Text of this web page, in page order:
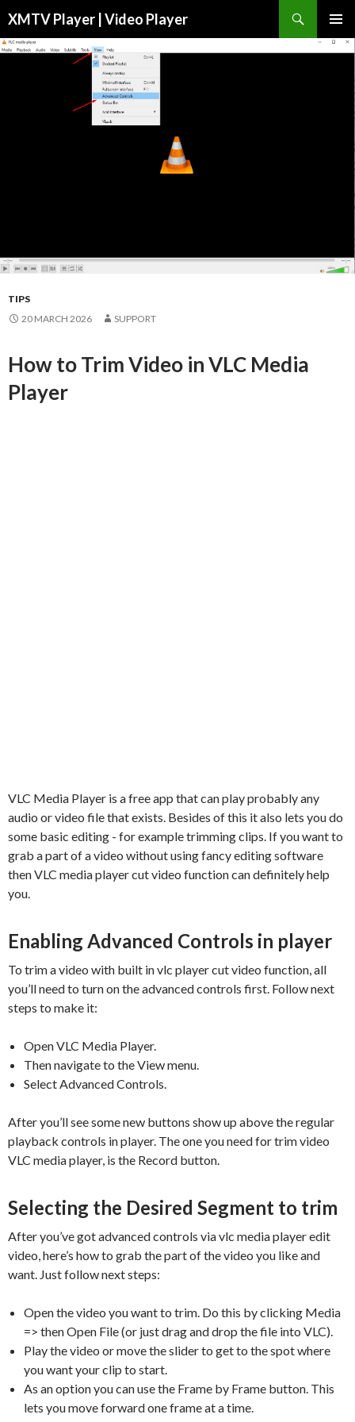
XMTV Player | Video Player
TIPS
20 MARCH 2026
SUPPORT
How to Trim Video in VLC Media
Player
VLC Media Player is a free app that can play probably any
audio or video file that exists. Besides of this it also lets you do
some basic editing - for example trimming clips. If you want to
grab a part of a video without using fancy editing software
then VLC media player cut video function can definitely help
you.
Enabling Advanced Controls in player
To trim a video with built in vlc player cut video function, all
you’ll need to turn on the advanced controls first. Follow next
steps to make it:
Open VLC Media Player.
Then navigate to the View menu.
Select Advanced Controls.
After you’ll see some new buttons show up above the regular
playback controls in player. The one you need for trim video
VLC media player, is the Record button.
Selecting the Desired Segment to trim
After you’ve got advanced controls via vlc media player edit
video, here’s how to grab the part of the video you like and
want. Just follow next steps:
Open the video you want to trim. Do this by clicking Media
=> then Open File (or just drag and drop the file into VLC).
Play the video or move the slider to get to the spot where
you want your clip to start.
As an option you can use the Frame by Frame button. This
lets you move forward one frame at a time.